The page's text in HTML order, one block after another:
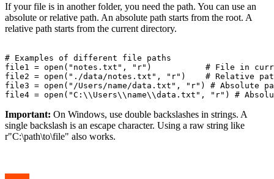
If your file is in another folder, you need the path. You can use an
absolute or relative path. An absolute path starts from the root. A
relative path starts from the current directory.
# Examples of different file paths
file1 = open("notes.txt", "r")           # File in
file2 = open("./data/notes.txt", "r")    # Relative
file3 = open("/Users/name/data.txt", "r") # Absolute
Important: On Windows, use double backslashes in strings. A
single backslash is an escape character. Using a raw string like
r"C:\path\to\file" also works.